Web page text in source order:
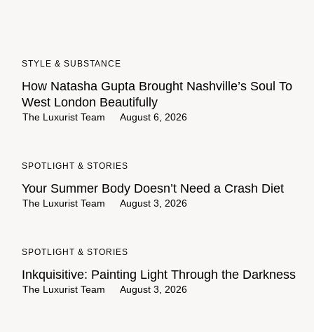
STYLE & SUBSTANCE
How Natasha Gupta Brought Nashville’s Soul To
West London Beautifully
The Luxurist Team August 6, 2026
SPOTLIGHT & STORIES
Your Summer Body Doesn’t Need a Crash Diet
The Luxurist Team August 3, 2026
SPOTLIGHT & STORIES
Inkquisitive: Painting Light Through the Darkness
The Luxurist Team August 3, 2026